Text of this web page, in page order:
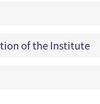
of the Institute